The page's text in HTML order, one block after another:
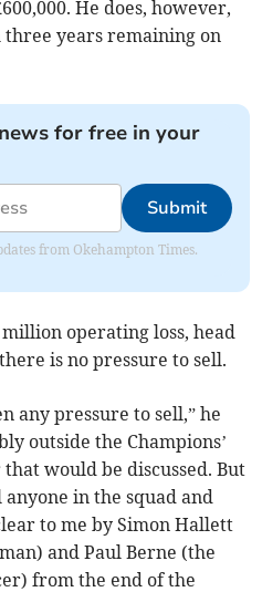
He does, however,
three years remaining on
for free in your
Submit
from Okehampton Times.
operating loss, head
is no pressure to sell.
any pressure to sell,” he
outside the Champions’
would be discussed. But
in the squad and
to me by Simon Hallett
and Paul Berne (the
from the end of the